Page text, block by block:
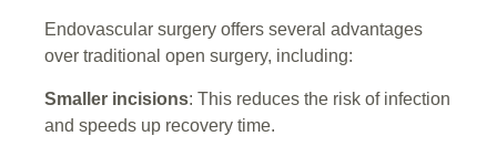
Endovascular surgery offers several advantages
over traditional open surgery, including:
Smaller incisions: This reduces the risk of infection
and speeds up recovery time.